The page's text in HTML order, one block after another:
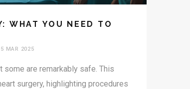
WHAT YOU NEED TO
5 MAR 2025
some are remarkably safe. This
surgery, highlighting procedures